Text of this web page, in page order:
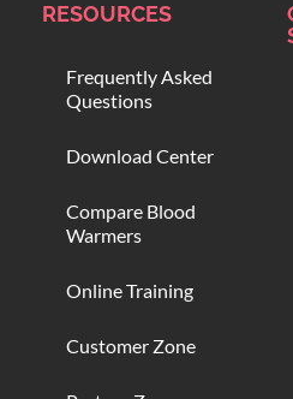
RESOURCES
Frequently Asked
Questions
Download Center
Compare Blood
Warmers
Online Training
Customer Zone